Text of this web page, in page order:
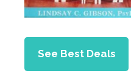
See Best Deals